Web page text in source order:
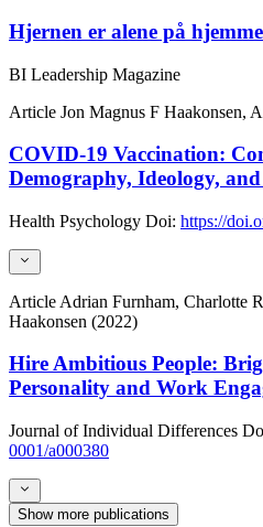
Hjernen er alene på
BI Leadership Magazine
Article Jon Magnus F Haakonsen,
COVID-19 Vaccination:
Demography, Ideology,
Health Psychology Doi: https://
Article Adrian Furnham, Charlotte
Haakonsen (2022)
Hire Ambitious People:
Personality and Work
Journal of Individual Differences
0001/a000380
Show more publications